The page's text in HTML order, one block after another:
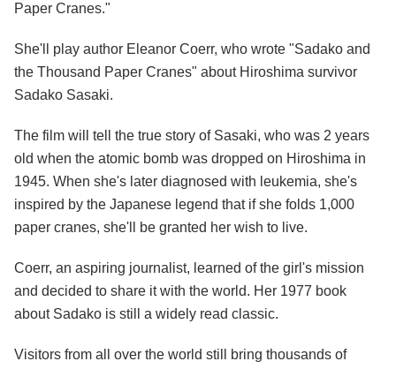
Paper Cranes."
She'll play author Eleanor Coerr, who wrote "Sadako and
the Thousand Paper Cranes" about Hiroshima survivor
Sadako Sasaki.
The film will tell the true story of Sasaki, who was 2 years
old when the atomic bomb was dropped on Hiroshima in
1945. When she's later diagnosed with leukemia, she's
inspired by the Japanese legend that if she folds 1,000
paper cranes, she'll be granted her wish to live.
Coerr, an aspiring journalist, learned of the girl's mission
and decided to share it with the world. Her 1977 book
about Sadako is still a widely read classic.
Visitors from all over the world still bring thousands of